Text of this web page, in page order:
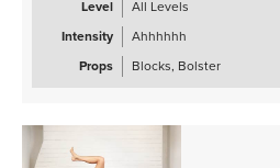
Level
All Levels
Intensity
Ahhhhhh
Props
Blocks, Bolster